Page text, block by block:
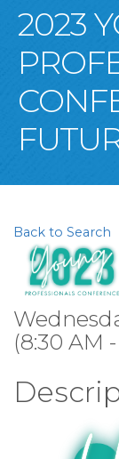
2023
Back to Search
(8:30 AM